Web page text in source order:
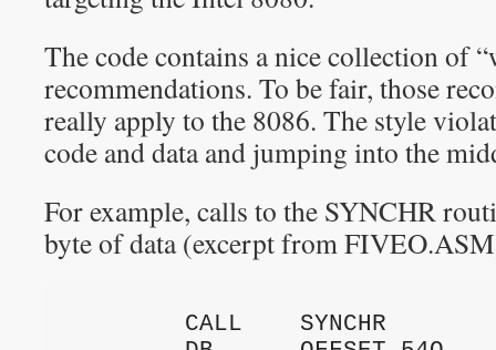
The code contains a nice collection of
recommendations. To be fair, those
really apply to the 8086. The style
code and data and jumping into the
For example, calls to the SYNCHR
byte of data (excerpt from